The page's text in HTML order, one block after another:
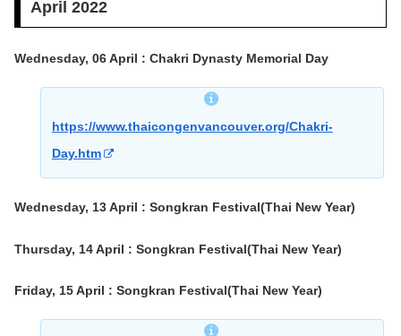
April 2022
Wednesday, 06 April : Chakri Dynasty Memorial Day
https://www.thaicongenvancouver.org/Chakri-
Day.htm
Wednesday, 13 April : Songkran Festival(Thai New Year)
Thursday, 14 April : Songkran Festival(Thai New Year)
Friday, 15 April : Songkran Festival(Thai New Year)